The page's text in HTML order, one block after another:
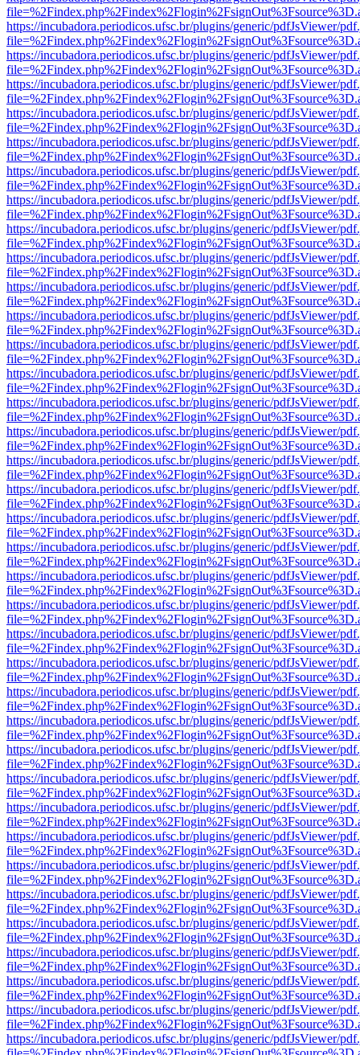
https://incubadora.periodicos.ufsc.br/plugins/generic/pdfJsViewer/
https://incubadora.periodicos.ufsc.br/plugins/generic/pdfJsViewer/
https://incubadora.periodicos.ufsc.br/plugins/generic/pdfJsViewer/
https://incubadora.periodicos.ufsc.br/plugins/generic/pdfJsViewer/
https://incubadora.periodicos.ufsc.br/plugins/generic/pdfJsViewer/
https://incubadora.periodicos.ufsc.br/plugins/generic/pdfJsViewer/
https://incubadora.periodicos.ufsc.br/plugins/generic/pdfJsViewer/
https://incubadora.periodicos.ufsc.br/plugins/generic/pdfJsViewer/
https://incubadora.periodicos.ufsc.br/plugins/generic/pdfJsViewer/
https://incubadora.periodicos.ufsc.br/plugins/generic/pdfJsViewer/
https://incubadora.periodicos.ufsc.br/plugins/generic/pdfJsViewer/
https://incubadora.periodicos.ufsc.br/plugins/generic/pdfJsViewer/
https://incubadora.periodicos.ufsc.br/plugins/generic/pdfJsViewer/
https://incubadora.periodicos.ufsc.br/plugins/generic/pdfJsViewer/
https://incubadora.periodicos.ufsc.br/plugins/generic/pdfJsViewer/
https://incubadora.periodicos.ufsc.br/plugins/generic/pdfJsViewer/
https://incubadora.periodicos.ufsc.br/plugins/generic/pdfJsViewer/
https://incubadora.periodicos.ufsc.br/plugins/generic/pdfJsViewer/
https://incubadora.periodicos.ufsc.br/plugins/generic/pdfJsViewer/
https://incubadora.periodicos.ufsc.br/plugins/generic/pdfJsViewer/
https://incubadora.periodicos.ufsc.br/plugins/generic/pdfJsViewer/
https://incubadora.periodicos.ufsc.br/plugins/generic/pdfJsViewer/
https://incubadora.periodicos.ufsc.br/plugins/generic/pdfJsViewer/
https://incubadora.periodicos.ufsc.br/plugins/generic/pdfJsViewer/
https://incubadora.periodicos.ufsc.br/plugins/generic/pdfJsViewer/
https://incubadora.periodicos.ufsc.br/plugins/generic/pdfJsViewer/
https://incubadora.periodicos.ufsc.br/plugins/generic/pdfJsViewer/
https://incubadora.periodicos.ufsc.br/plugins/generic/pdfJsViewer/
https://incubadora.periodicos.ufsc.br/plugins/generic/pdfJsViewer/
https://incubadora.periodicos.ufsc.br/plugins/generic/pdfJsViewer/
https://incubadora.periodicos.ufsc.br/plugins/generic/pdfJsViewer/
https://incubadora.periodicos.ufsc.br/plugins/generic/pdfJsViewer/
https://incubadora.periodicos.ufsc.br/plugins/generic/pdfJsViewer/
https://incubadora.periodicos.ufsc.br/plugins/generic/pdfJsViewer/
https://incubadora.periodicos.ufsc.br/plugins/generic/pdfJsViewer/
https://incubadora.periodicos.ufsc.br/plugins/generic/pdfJsViewer/